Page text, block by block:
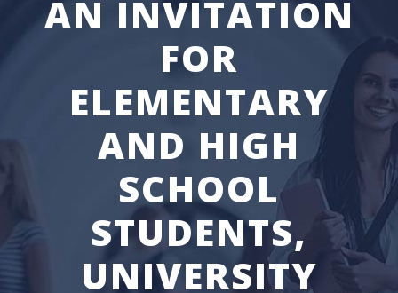
AN INVITATION
FOR
ELEMENTARY
AND HIGH
SCHOOL
STUDENTS,
UNIVERSITY